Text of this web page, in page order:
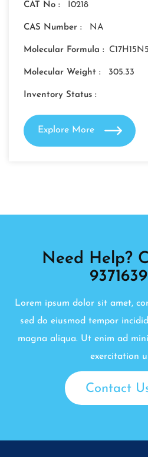
CAT No : I0218
CAS Number : NA
Molecular Formula :
Molecular Weight : 305.33
Inventory Status :
Explore More
Need Help?
Lorem ipsum dolor sit amet,
sed do eiusmod tempor
magna aliqua. Ut enim ad
exercitation
Contact